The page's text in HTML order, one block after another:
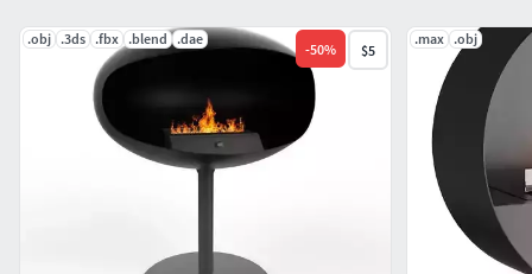
.obj .3ds .fbx .blend .dae
-50% $5
.max .obj